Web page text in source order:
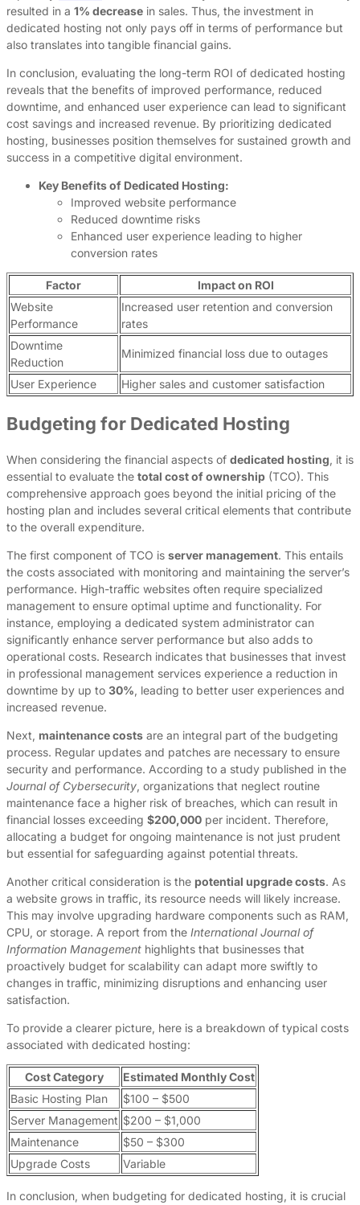
resulted in a 1% decrease in sales. Thus, the investment in
dedicated hosting not only pays off in terms of performance but
also translates into tangible financial gains.
In conclusion, evaluating the long-term ROI of dedicated hosting
reveals that the benefits of improved performance, reduced
downtime, and enhanced user experience can lead to significant
cost savings and increased revenue. By prioritizing dedicated
hosting, businesses position themselves for sustained growth and
success in a competitive digital environment.
Key Benefits of Dedicated Hosting:
Improved website performance
Reduced downtime risks
Enhanced user experience leading to higher
conversion rates
Factor
Impact on ROI
Website
Performance
Increased user retention and conversion
rates
Downtime
Reduction
Minimized financial loss due to outages
User Experience Higher sales and customer satisfaction
Budgeting for Dedicated Hosting
When considering the financial aspects of dedicated hosting, it is
essential to evaluate the total cost of ownership (TCO). This
comprehensive approach goes beyond the initial pricing of the
hosting plan and includes several critical elements that contribute
to the overall expenditure.
The first component of TCO is server management. This entails
the costs associated with monitoring and maintaining the server’s
performance. High-traffic websites often require specialized
management to ensure optimal uptime and functionality. For
instance, employing a dedicated system administrator can
significantly enhance server performance but also adds to
operational costs. Research indicates that businesses that invest
in professional management services experience a reduction in
downtime by up to 30%, leading to better user experiences and
increased revenue.
Next, maintenance costs are an integral part of the budgeting
process. Regular updates and patches are necessary to ensure
security and performance. According to a study published in the
Journal of Cybersecurity, organizations that neglect routine
maintenance face a higher risk of breaches, which can result in
financial losses exceeding $200,000 per incident. Therefore,
allocating a budget for ongoing maintenance is not just prudent
but essential for safeguarding against potential threats.
Another critical consideration is the potential upgrade costs. As
a website grows in traffic, its resource needs will likely increase.
This may involve upgrading hardware components such as RAM,
CPU, or storage. A report from the International Journal of
Information Management highlights that businesses that
proactively budget for scalability can adapt more swiftly to
changes in traffic, minimizing disruptions and enhancing user
satisfaction.
To provide a clearer picture, here is a breakdown of typical costs
associated with dedicated hosting:
Cost Category
Estimated Monthly Cost
Basic Hosting Plan
$100 – $500
Server Management $200 – $1,000
Maintenance
$50 – $300
Upgrade Costs
Variable
In conclusion, when budgeting for dedicated hosting, it is crucial